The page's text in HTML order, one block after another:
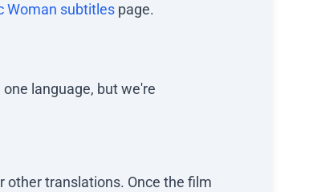
Woman subtitles page.
language, but we're
other translations. Once the film